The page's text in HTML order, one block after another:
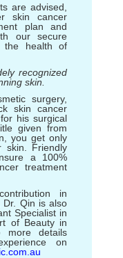
are advised,
skin cancer
plan and
our secure
the health of
recognized
skin.
surgery,
skin cancer
his surgical
given from
you get only
skin. Friendly
a 100%
treatment
in
Dr. Qin is also
Specialist in
of Beauty in
more details
on